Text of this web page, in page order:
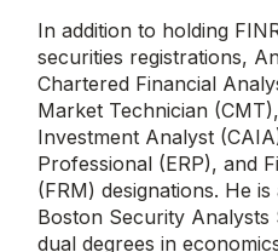
In addition to holding
securities registrations,
Chartered Financial
Market Technician
Investment Analyst
Professional (ERP), and
(FRM) designations. He
Boston Security Analysts
dual degrees in